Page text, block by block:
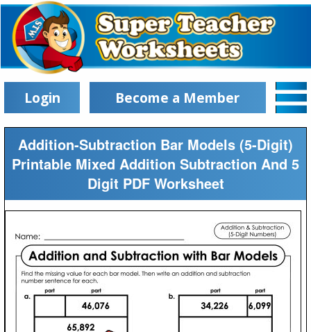
Login Become a Member
Addition-Subtraction Bar Models (5-Digit)
Printable Mixed Addition Subtraction And 5
Digit PDF Worksheet